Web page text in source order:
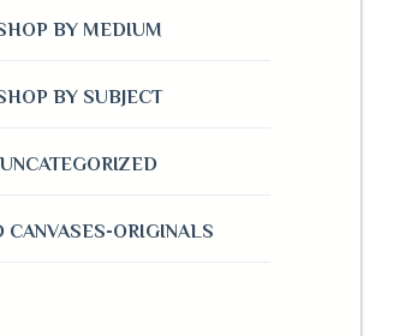
BY MEDIUM
BY SUBJECT
UNCATEGORIZED
CANVASES-ORIGINALS